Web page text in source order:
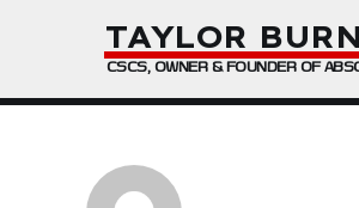
TAYLOR
CSCS, OWNER & FOUNDER OF